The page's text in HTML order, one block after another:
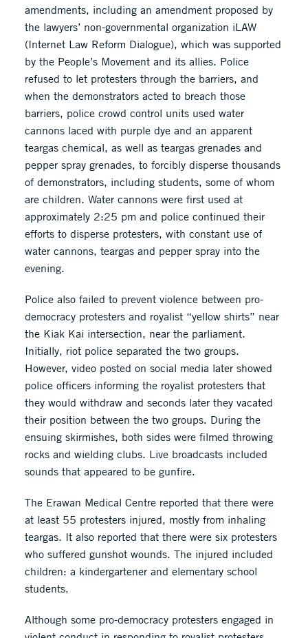
amendments, including an amendment proposed by
the lawyers’ non-governmental organization iLAW
(Internet Law Reform Dialogue), which was supported
by the People’s Movement and its allies. Police
refused to let protesters through the barriers, and
when the demonstrators acted to breach those
barriers, police crowd control units used water
cannons laced with purple dye and an apparent
teargas chemical, as well as teargas grenades and
pepper spray grenades, to forcibly disperse thousands
of demonstrators, including students, some of whom
are children. Water cannons were first used at
approximately 2:25 pm and police continued their
efforts to disperse protesters, with constant use of
water cannons, teargas and pepper spray into the
evening.
Police also failed to prevent violence between pro-
democracy protesters and royalist “yellow shirts” near
the Kiak Kai intersection, near the parliament.
Initially, riot police separated the two groups.
However, video posted on social media later showed
police officers informing the royalist protesters that
they would withdraw and seconds later they vacated
their position between the two groups. During the
ensuing skirmishes, both sides were filmed throwing
rocks and wielding clubs. Live broadcasts included
sounds that appeared to be gunfire.
The Erawan Medical Centre reported that there were
at least 55 protesters injured, mostly from inhaling
teargas. It also reported that there were six protesters
who suffered gunshot wounds. The injured included
children: a kindergartener and elementary school
students.
Although some pro-democracy protesters engaged in